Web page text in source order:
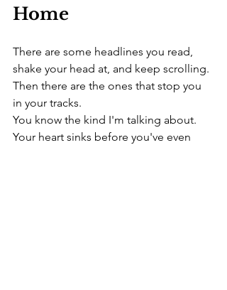
Home
There are some headlines you read,
shake your head at, and keep scrolling.
Then there are the ones that stop you
in your tracks.
You know the kind I'm talking about.
Your heart sinks before you've even